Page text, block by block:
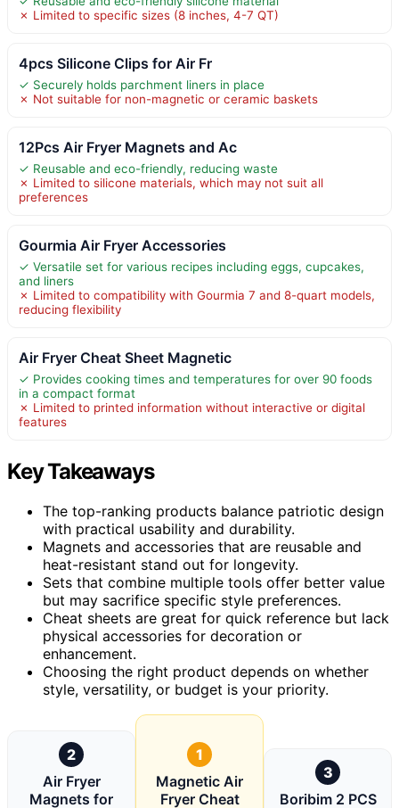
✗ Limited to specific sizes (8 inches, 4-7 QT)
4pcs Silicone Clips for Air Fr
✓ Securely holds parchment liners in place
✗ Not suitable for non-magnetic or ceramic baskets
12Pcs Air Fryer Magnets and Ac
✓ Reusable and eco-friendly, reducing waste
✗ Limited to silicone materials, which may not suit all
preferences
Gourmia Air Fryer Accessories
✓ Versatile set for various recipes including eggs, cupcakes,
and liners
✗ Limited to compatibility with Gourmia 7 and 8-quart models,
reducing flexibility
Air Fryer Cheat Sheet Magnetic
✓ Provides cooking times and temperatures for over 90 foods
in a compact format
✗ Limited to printed information without interactive or digital
features
Key Takeaways
The top-ranking products balance patriotic design
with practical usability and durability.
Magnets and accessories that are reusable and
heat-resistant stand out for longevity.
Sets that combine multiple tools offer better value
but may sacrifice specific style preferences.
Cheat sheets are great for quick reference but lack
physical accessories for decoration or
enhancement.
Choosing the right product depends on whether
style, versatility, or budget is your priority.
2
Air Fryer
Magnets for
1
Magnetic Air
Fryer Cheat
3
Boribim 2 PCS